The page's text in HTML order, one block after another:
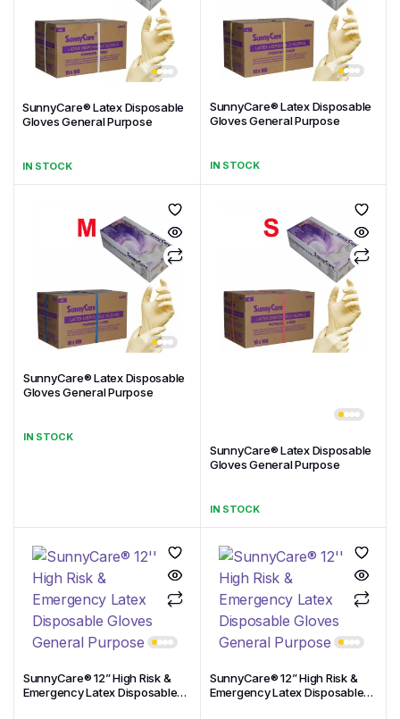
SunnyCare® Latex Disposable
Gloves General Purpose
IN STOCK
SunnyCare® Latex Disposable
Gloves General Purpose
IN STOCK
SunnyCare® Latex Disposable
Gloves General Purpose
IN STOCK
SunnyCare® Latex Disposable
Gloves General Purpose
IN STOCK
SunnyCare® 12” High Risk &
Emergency Latex Disposable
SunnyCare® 12” High Risk &
Emergency Latex Disposable